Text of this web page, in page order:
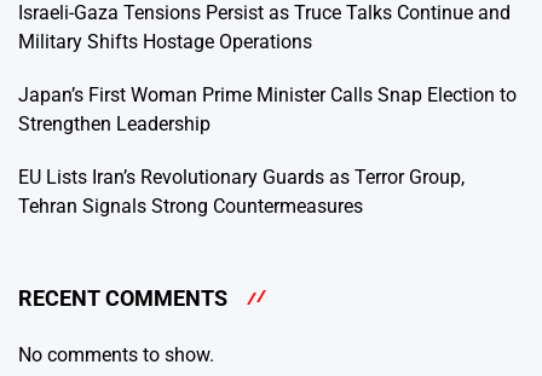
Israeli-Gaza Tensions Persist as Truce Talks Continue and
Military Shifts Hostage Operations
Japan’s First Woman Prime Minister Calls Snap Election to
Strengthen Leadership
EU Lists Iran’s Revolutionary Guards as Terror Group,
Tehran Signals Strong Countermeasures
RECENT COMMENTS
No comments to show.